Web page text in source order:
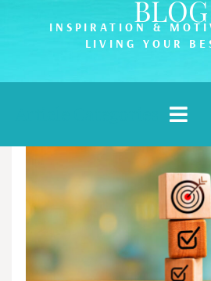
BLOG
INSPIRATION &
LIVING YOUR